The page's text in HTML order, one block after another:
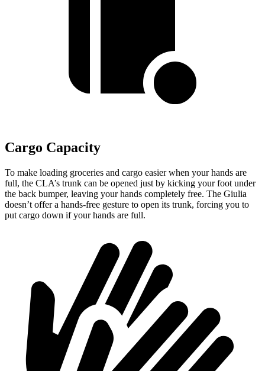
Cargo Capacity
To make loading groceries and cargo easier when your hands are
full, the CLA’s trunk can be opened just by kicking your foot under
the back bumper, leaving your hands completely free. The Giulia
doesn’t offer a hands-free gesture to open its trunk, forcing you to
put cargo down if your hands are full.